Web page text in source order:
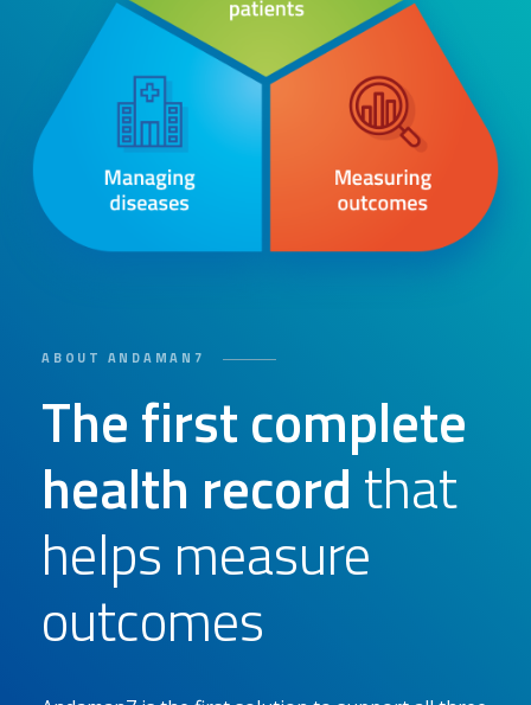
ABOUT ANDAMAN7
The first complete
health record that
helps measure
outcomes